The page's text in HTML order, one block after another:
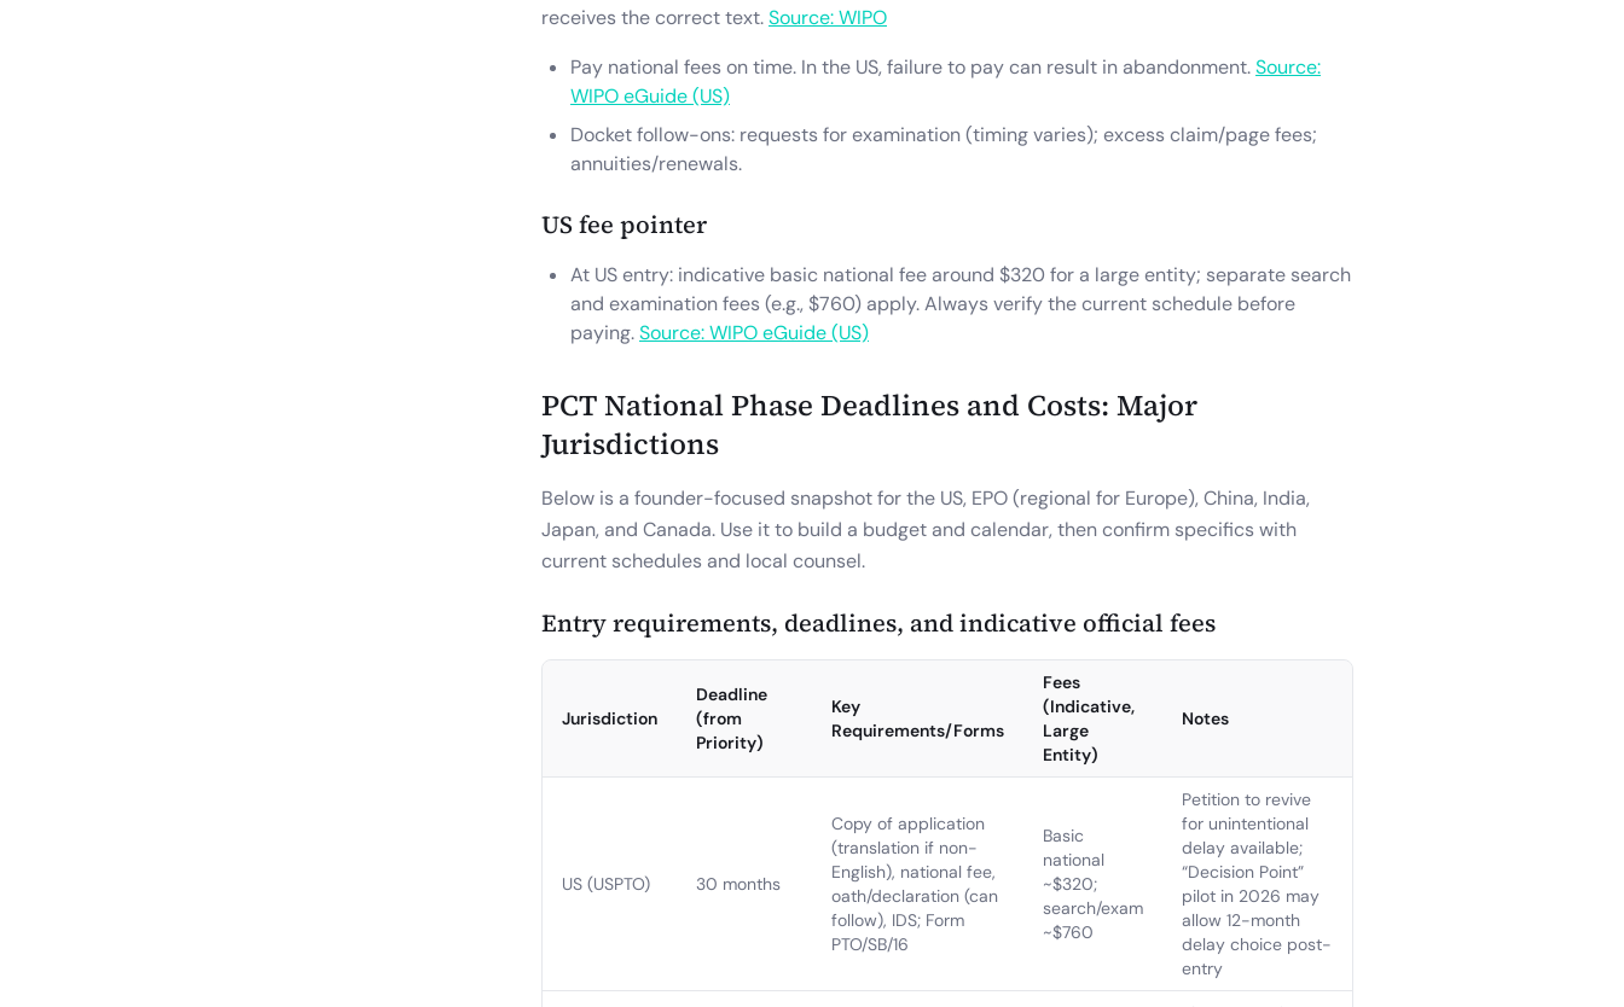
receives the correct text.Source: WIPO
Pay national fees on time. In the US, failure to pay can result in abandonment.Source:
WIPO eGuide (US)
Docket follow-ons: requests for examination (timing varies); excess claim/page fees;
annuities/renewals.
US fee pointer
At US entry: indicative basic national fee around $320 for a large entity; separate search
and examination fees (e.g., $760) apply. Always verify the current schedule before
paying.Source: WIPO eGuide (US)
PCT National Phase Deadlines and Costs: Major
Jurisdictions
Below is a founder-focused snapshot for the US, EPO (regional for Europe), China, India,
Japan, and Canada. Use it to build a budget and calendar, then confirm specifics with
current schedules and local counsel.
Entry requirements, deadlines, and indicative official fees
Jurisdiction
Deadline
(from
Priority)
Key
Requirements/Forms
Fees
(Indicative,
Large
Entity)
Notes
US (USPTO) 30 months
Copy of application
(translation if non-
English), national fee,
oath/declaration (can
follow), IDS; Form
PTO/SB/16
Basic
national
~$320;
search/exam
~$760
Petition to revive
for unintentional
delay available;
“Decision Point”
pilot in 2026 may
allow 12-month
delay choice post-
entry